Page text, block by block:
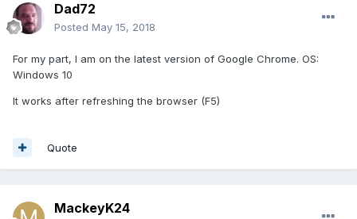
Dad72
Posted May 15, 2018
For my part, I am on the latest version of Google Chrome. OS:
Windows 10
It works after refreshing the browser (F5)
Quote
MackeyK24